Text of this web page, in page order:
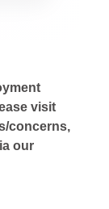
visit
concerns,
our